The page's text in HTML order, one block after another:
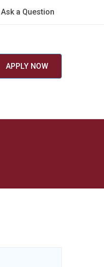
Ask a Question
APPLY NOW